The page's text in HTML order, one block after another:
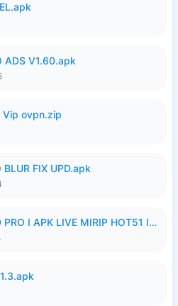
ADS V1.60.apk
Vip ovpn.zip
FIX UPD.apk
567TV 1.1.591 MOD PRO I APK LIVE MIRIP HOT51 I 2026 7.apk